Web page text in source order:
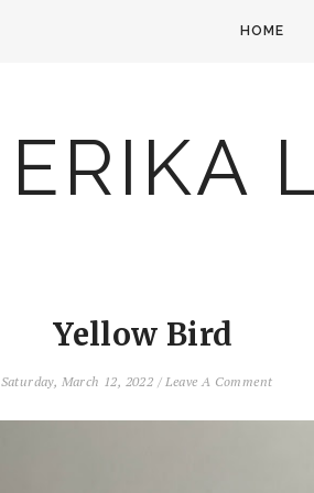
HOME
ERIKA
Yellow Bird
Saturday, March 12, 2022 /Leave A Comment